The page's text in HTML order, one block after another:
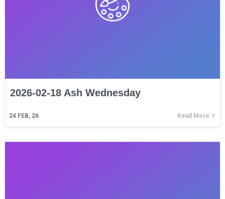
2026-02-18 Ash Wednesday
24 FEB, 26 Read More